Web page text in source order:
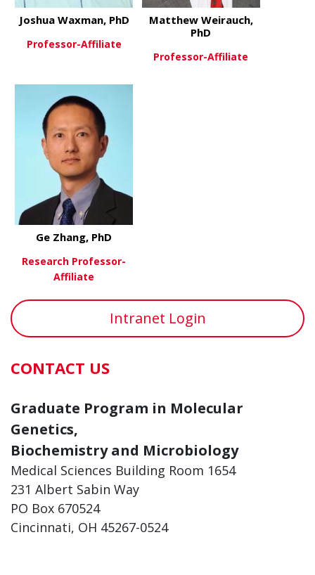
Joshua Waxman, PhD
Professor-Affiliate
Matthew Weirauch,
PhD
Professor-Affiliate
about Ge Zhang, PhD
Ge Zhang, PhD
Research Professor-
Affiliate
Intranet Login
CONTACT US
Graduate Program in Molecular
Genetics,
Biochemistry and Microbiology
Medical Sciences Building Room 1654
231 Albert Sabin Way
PO Box 670524
Cincinnati, OH 45267-0524